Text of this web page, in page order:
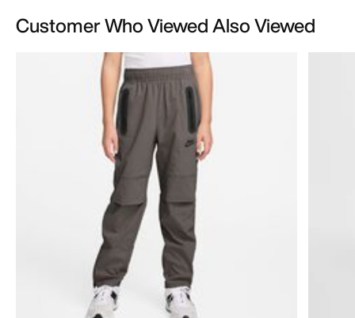
Customer Who Viewed Also Viewed